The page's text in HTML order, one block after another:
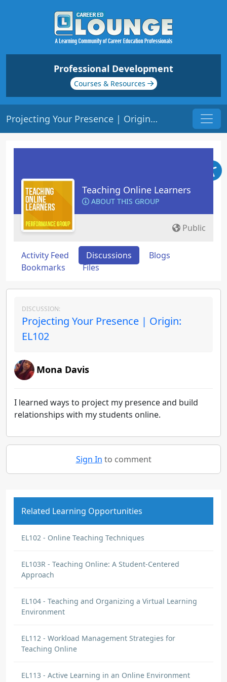
Professional Development
Courses & Resources
Projecting Your Presence | Origin: EL102
Teaching Online Learners
ABOUT THIS GROUP
Public
Activity Feed Discussions
Blogs
Bookmarks
Files
DISCUSSION:
Projecting Your Presence | Origin:
EL102
Mona Davis
I learned ways to project my presence and build
relationships with my students online.
Sign In to comment
Related Learning Opportunities
EL102 - Online Teaching Techniques
EL103R - Teaching Online: A Student-Centered
Approach
EL104 - Teaching and Organizing a Virtual Learning
Environment
EL112 - Workload Management Strategies for
Teaching Online
EL113 - Active Learning in an Online Environment